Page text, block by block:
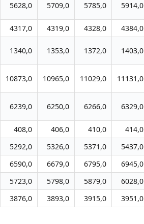
5628,0 5709,0 5785,0 5914,0
4317,0 4319,0 4328,0 4384,0
1340,0 1353,0 1372,0 1403,0
10873,0 10965,0 11029,0 11131,0
6239,0 6250,0 6266,0 6329,0
408,0 406,0 410,0 414,0
5292,0 5326,0 5371,0 5437,0
6590,0 6679,0 6795,0 6945,0
5723,0 5798,0 5879,0 6028,0
3876,0 3893,0 3915,0 3951,0